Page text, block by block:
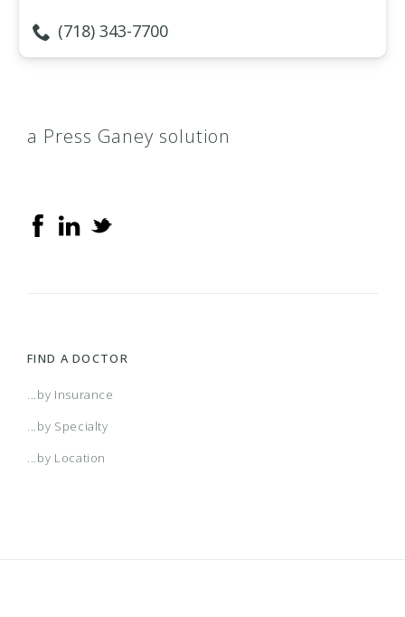
(718) 343-7700
a Press Ganey solution
FIND A DOCTOR
...by Insurance
...by Specialty
...by Location